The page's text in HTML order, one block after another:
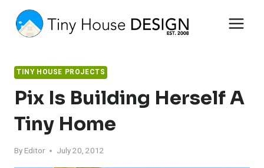
content
TINY HOUSE PROJECTS
Pix Is Building Herself A
Tiny Home
By Editor July 20, 2012